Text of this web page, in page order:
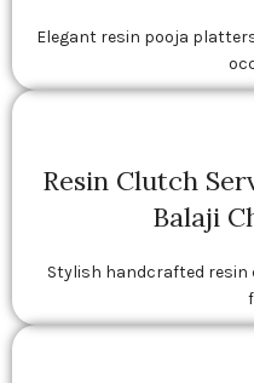
Elegant resin pooja
Resin Clutch
Balaji
Stylish handcrafted